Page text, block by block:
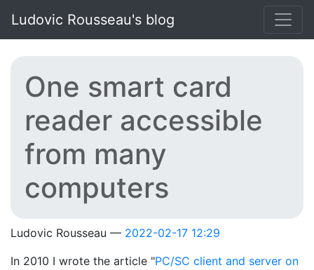
Ludovic Rousseau's blog
One smart card
reader accessible
from many
computers
Ludovic Rousseau
2022-02-17 12:29
In 2010 I wrote the article "PC/SC client and server on